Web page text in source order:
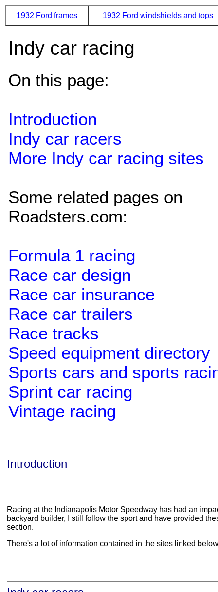
1932 Ford frames 1932 Ford windshields and tops
Indy car racing
On this page:
Introduction
Indy car racers
More Indy car racing sites
Some related pages on
Roadsters.com:
Formula 1 racing
Race car design
Race car insurance
Race car trailers
Race tracks
Speed equipment directory
Sports cars and sports
Sprint car racing
Vintage racing
Introduction
Racing at the Indianapolis Motor Speedway has had an
backyard builder, I still follow the sport and have provided
section.
There's a lot of information contained in the sites linked